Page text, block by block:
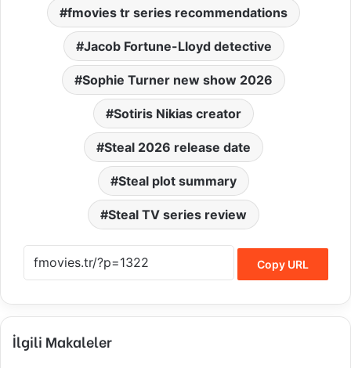
fmovies tr series recommendations
Jacob Fortune-Lloyd detective
Sophie Turner new show 2026
Sotiris Nikias creator
Steal 2026 release date
Steal plot summary
Steal TV series review
Copy URL
İlgili Makaleler